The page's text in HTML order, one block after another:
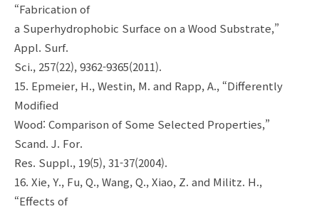
“Fabrication of
a Superhydrophobic Surface on a Wood Substrate,”
Appl. Surf.
Sci., 257(22), 9362-9365(2011).
15. Epmeier, H., Westin, M. and Rapp, A., “Differently
Modified
Wood: Comparison of Some Selected Properties,”
Scand. J. For.
Res. Suppl., 19(5), 31-37(2004).
16. Xie, Y., Fu, Q., Wang, Q., Xiao, Z. and Militz. H.,
“Effects of